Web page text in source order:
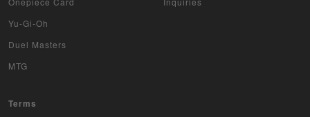
Sports
Aikatsu
Avaron's Key
Yu-Gi-Oh
Duel Masters
MTG
Terms